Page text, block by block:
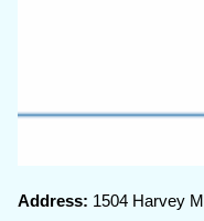
Address: 1504 Harvey